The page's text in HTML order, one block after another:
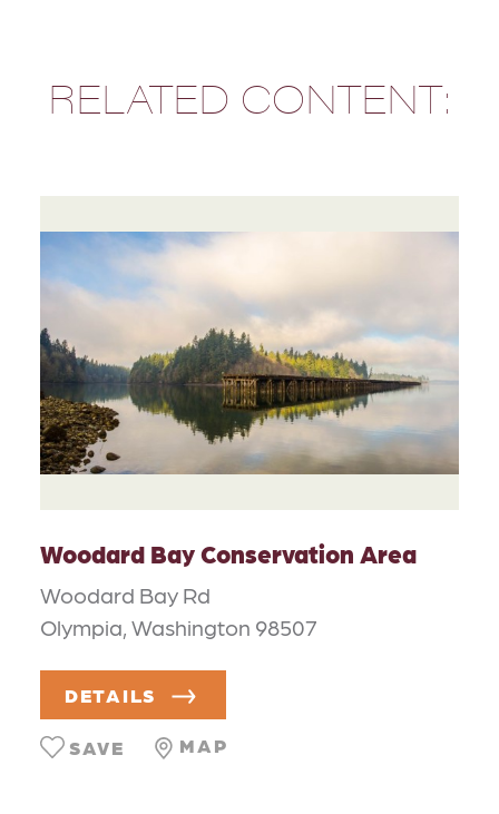
RELATED CONTENT:
Woodard Bay Conservation Area
Woodard Bay Rd
Olympia, Washington 98507
DETAILS
MAP
SAVE